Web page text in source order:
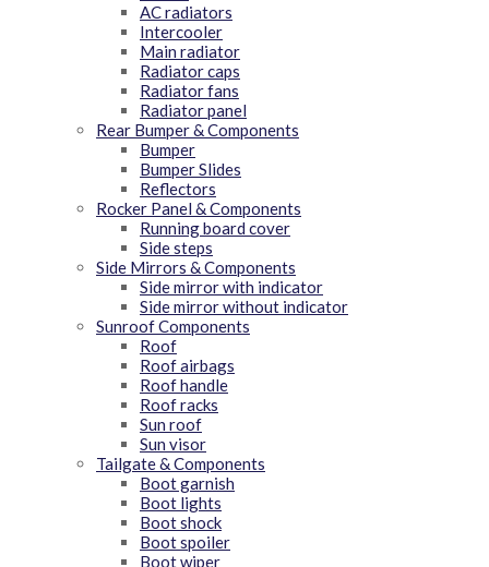
AC radiators
Intercooler
Main radiator
Radiator caps
Radiator fans
Radiator panel
Rear Bumper & Components
Bumper
Bumper Slides
Reflectors
Rocker Panel & Components
Running board cover
Side steps
Side Mirrors & Components
Side mirror with indicator
Side mirror without indicator
Sunroof Components
Roof
Roof airbags
Roof handle
Roof racks
Sun roof
Sun visor
Tailgate & Components
Boot garnish
Boot lights
Boot shock
Boot spoiler
Boot wiper